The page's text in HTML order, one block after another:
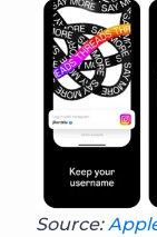
Source: